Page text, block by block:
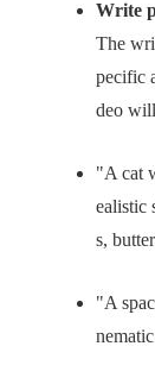
Write
The
pecific
deo
"A cat
ealistic
s,
"A